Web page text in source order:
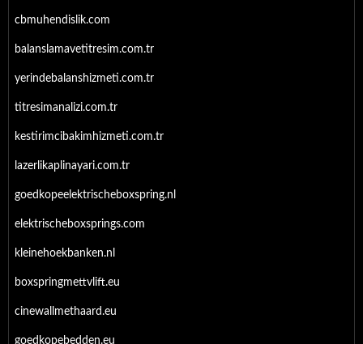
cbmuhendislik.com
balanslamavetitresim.com.tr
yerindebalanshizmeti.com.tr
titresimanalizi.com.tr
kestirimcibakimhizmeti.com.tr
lazerlikaplinayari.com.tr
goedkopeelektrischeboxspring.nl
elektrischeboxsprings.com
kleinehoekbanken.nl
boxspringmettvlift.eu
cinewallmethaard.eu
goedkopebedden.eu